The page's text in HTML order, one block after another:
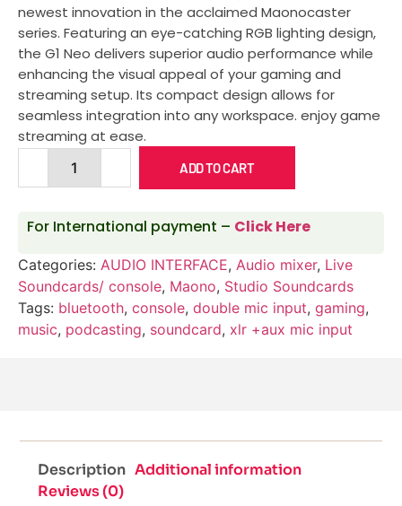
newest innovation in the acclaimed Maonocaster
series. Featuring an eye-catching RGB lighting design,
the G1 Neo delivers superior audio performance while
enhancing the visual appeal of your gaming and
streaming setup. Its compact design allows for
seamless integration into any workspace. enjoy game
streaming at ease.
ADD TO CART
For International payment – Click Here
Categories: AUDIO INTERFACE, Audio mixer, Live
Soundcards/ console, Maono, Studio Soundcards
Tags: bluetooth, console, double mic input, gaming,
music, podcasting, soundcard, xlr +aux mic input
Description Additional information
Reviews (0)